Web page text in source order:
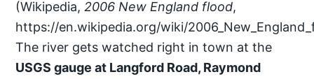
(Wikipedia, 2006 New England flood,
https://en.wikipedia.org/wiki/
The river gets watched right in town at the
USGS gauge at Langford Road, Raymond